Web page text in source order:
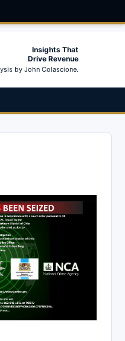
Insights That
Drive Revenue
by John Colascione.